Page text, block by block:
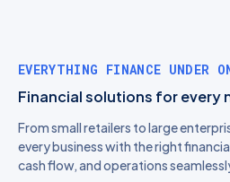
EVERYTHING FINANCE UNDER
Financial solutions for every
From small retailers to large
every business with the right
cash flow, and operations